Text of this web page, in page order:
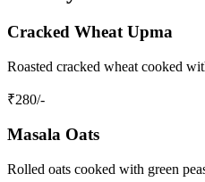
Cracked Wheat Upma
Roasted cracked wheat cooked
₹280/-
Masala Oats
Rolled oats cooked with green